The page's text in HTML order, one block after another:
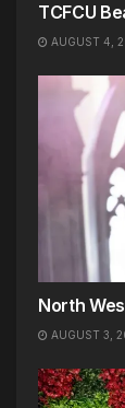
TCFCU
AUGUST 4,
North
AUGUST 3,